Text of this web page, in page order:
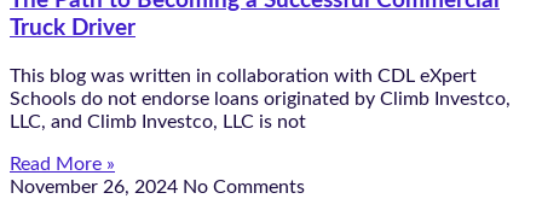
Truck Driver
This blog was written in collaboration with CDL eXpert
Schools do not endorse loans originated by Climb Investco,
LLC, and Climb Investco, LLC is not
Read More »
November 26, 2024 No Comments